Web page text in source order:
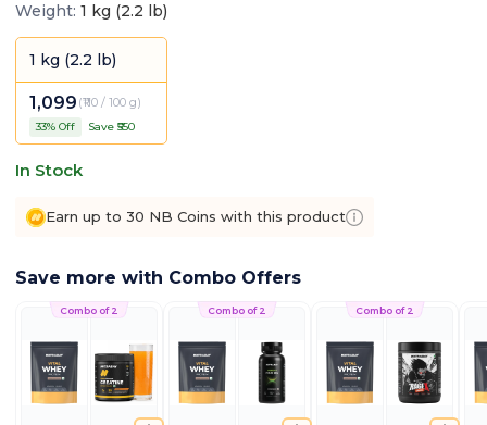
Weight: 1 kg (2.2 lb)
1 kg (2.2 lb)
1,099 (₹110 / 100 g)
33% Off Save ₹ 550
In Stock
Earn up to 30 NB Coins with this product
Save more with Combo Offers
Combo of 2 Combo of 2 Combo of 2